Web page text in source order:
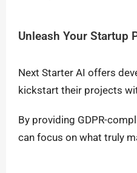
Unleash Your Startup
Next Starter AI offers
kickstart their projects
By providing GDPR-
can focus on what truly